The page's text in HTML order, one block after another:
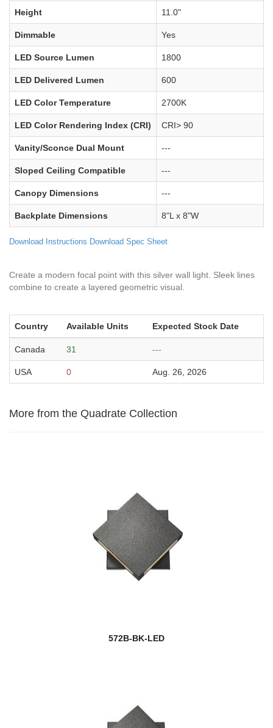
Height 11.0"
Dimmable Yes
LED Source Lumen 1800
LED Delivered Lumen 600
LED Color Temperature 2700K
LED Color Rendering Index (CRI) CRI> 90
Vanity/Sconce Dual Mount ---
Sloped Ceiling Compatible ---
Canopy Dimensions ---
Backplate Dimensions 8"L x 8"W
Download Instructions Download Spec Sheet
Create a modern focal point with this silver wall light. Sleek lines
combine to create a layered geometric visual.
Country Available Units Expected Stock Date
Canada 31 ---
USA 0 Aug. 26, 2026
More from the Quadrate Collection
572B-BK-LED